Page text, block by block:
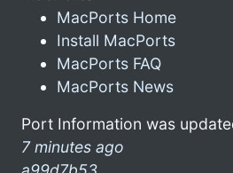
MacPorts Home
Install MacPorts
MacPorts FAQ
MacPorts News
Port Information was
7 minutes ago